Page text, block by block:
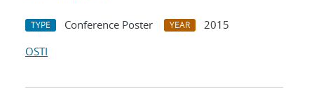
TYPE Conference Poster YEAR
2015
OSTI